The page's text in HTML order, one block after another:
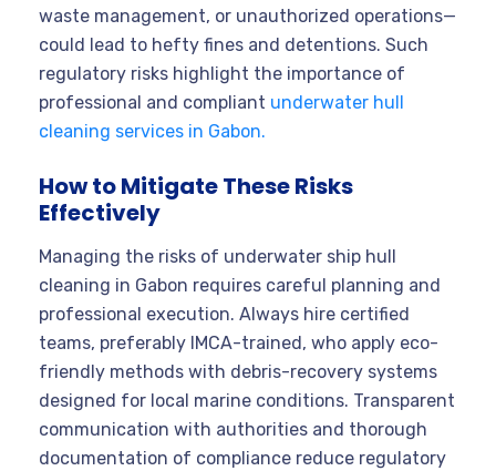
waste management, or unauthorized operations—
could lead to hefty fines and detentions. Such
regulatory risks highlight the importance of
professional and compliant underwater hull
cleaning services in Gabon.
How to Mitigate These Risks
Effectively
Managing the risks of underwater ship hull
cleaning in Gabon requires careful planning and
professional execution. Always hire certified
teams, preferably IMCA-trained, who apply eco-
friendly methods with debris-recovery systems
designed for local marine conditions. Transparent
communication with authorities and thorough
documentation of compliance reduce regulatory